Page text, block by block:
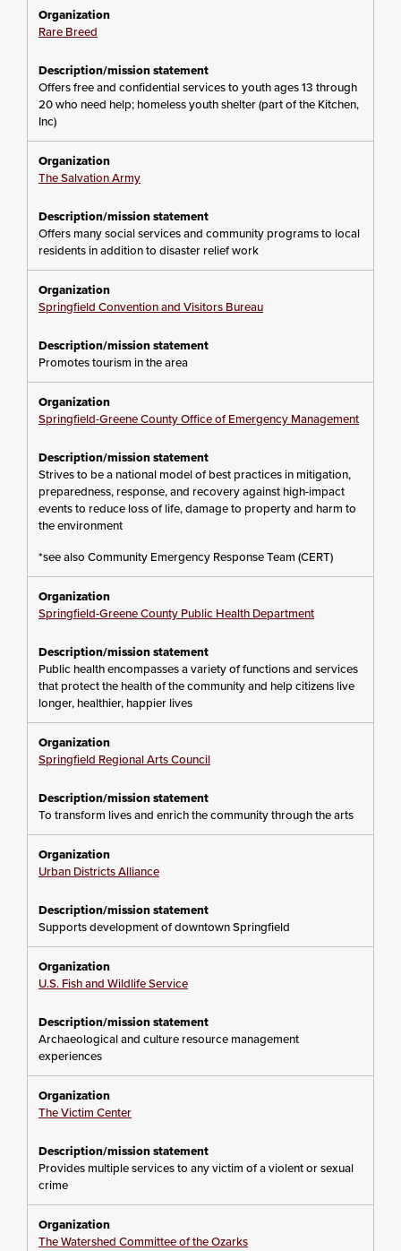
Rare Breed
Offers free and confidential services to youth ages 13 through
20 who need help; homeless youth shelter (part of the Kitchen,
Inc)
The Salvation Army
Offers many social services and community programs to local
residents in addition to disaster relief work
Springfield Convention and Visitors Bureau
Promotes tourism in the area
Springfield-Greene County Office of Emergency Management
Strives to be a national model of best practices in mitigation,
preparedness, response, and recovery against high-impact
events to reduce loss of life, damage to property and harm to
the environment
*see also Community Emergency Response Team (CERT)
Springfield-Greene County Public Health Department
Public health encompasses a variety of functions and services
that protect the health of the community and help citizens live
longer, healthier, happier lives
Springfield Regional Arts Council
To transform lives and enrich the community through the arts
Urban Districts Alliance
Supports development of downtown Springfield
U.S. Fish and Wildlife Service
Archaeological and culture resource management
experiences
The Victim Center
Provides multiple services to any victim of a violent or sexual
crime
The Watershed Committee of the Ozarks